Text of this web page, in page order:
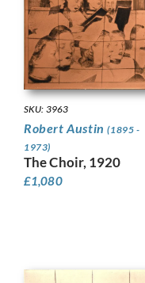
SKU: 3963
Robert Austin(1895 -
1973)
The Choir, 1920
£1,080